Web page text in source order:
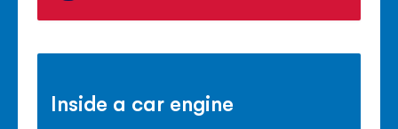
Inside a car engine